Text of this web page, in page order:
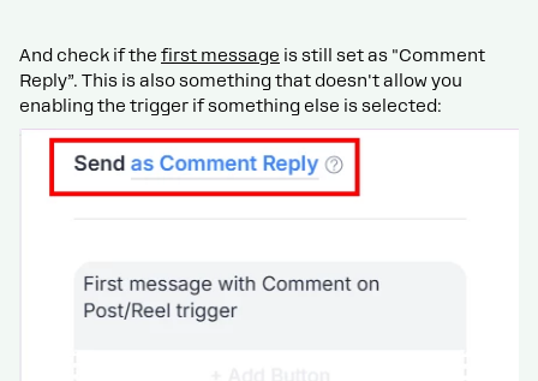
And check if the first message is still set as "Comment
Reply”. This is also something that doesn't allow you
enabling the trigger if something else is selected: